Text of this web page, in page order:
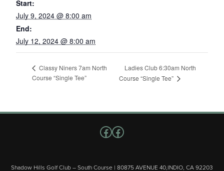
Start:
July 9, 2024 @ 8:00 am
End:
July 12, 2024 @ 8:00 am
Classy Niners 7am North
Course “Single Tee”
Ladies Club 6:30am North
Course “Single Tee”
Shadow Hills Golf Club – South Course | 80875 AVENUE 40,INDIO, CA 92203
Follow us on Facebook
Facebook